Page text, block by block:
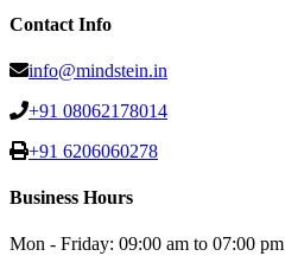
Contact Info
info@mindstein.in
+91 08062178014
+91 6206060278
Business Hours
Mon - Friday: 09:00 am to 07:00 pm